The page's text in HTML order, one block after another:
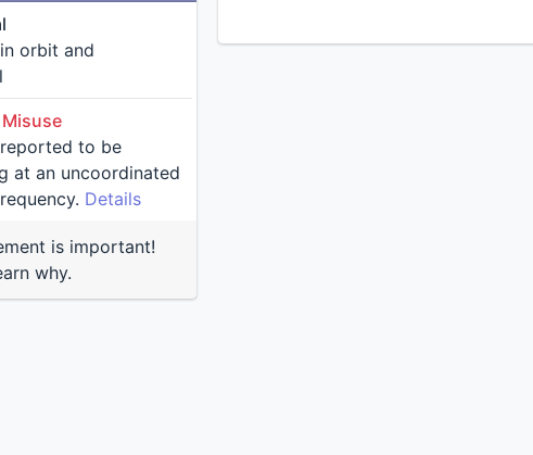
orbit and
to be
Details
is important!
why.